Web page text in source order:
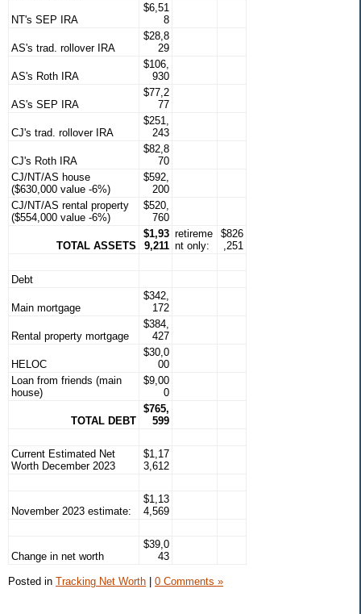
NT's SEP IRA
$6,51
8
AS's trad. rollover IRA
$28,8
29
AS's Roth IRA
$106,
930
AS's SEP IRA
$77,2
77
CJ's trad. rollover IRA
$251,
243
CJ's Roth IRA
$82,8
70
CJ/NT/AS house
($630,000 value -6%)
$592,
200
CJ/NT/AS rental property
($554,000 value -6%)
$520,
760
TOTAL ASSETS
$1,93
9,211
retireme
nt only:
$826
,251
Debt
Main mortgage
$342,
172
Rental property mortgage
$384,
427
HELOC
$30,0
00
Loan from friends (main
house)
$9,00
0
TOTAL DEBT
$765,
599
Current Estimated Net
Worth December 2023
$1,17
3,612
November 2023 estimate:
$1,13
4,569
Change in net worth
$39,0
43
Posted in Tracking Net Worth 0 Comments »